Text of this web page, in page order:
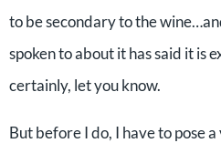
to be secondary to the
spoken to about it has said it is
certainly, let you know.
But before I do, I have to pose